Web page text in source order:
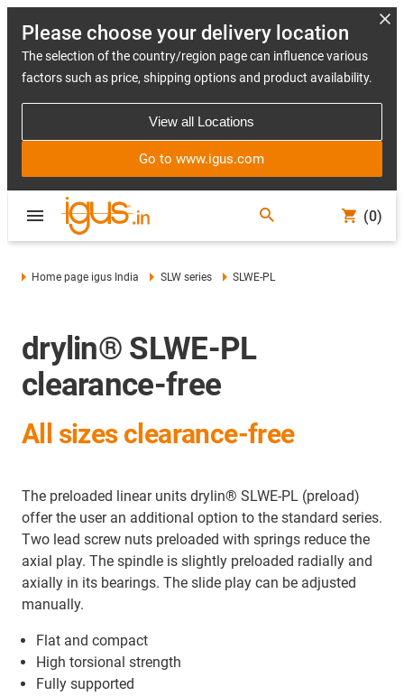
Please choose your delivery location
The selection of the country/region page can influence various
factors such as price, shipping options and product availability.
View all Locations
Go to www.igus.com
(0)
Home page igus India SLW series SLWE-PL
drylin® SLWE-PL
clearance-free
All sizes clearance-free
The preloaded linear units drylin® SLWE-PL (preload)
offer the user an additional option to the standard series.
Two lead screw nuts preloaded with springs reduce the
axial play. The spindle is slightly preloaded radially and
axially in its bearings. The slide play can be adjusted
manually.
Flat and compact
High torsional strength
Fully supported